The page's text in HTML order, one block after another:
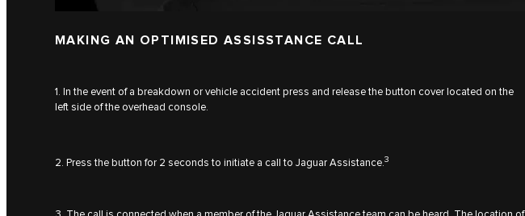
MAKING AN OPTIMISED ASSISSTANCE CALL
1. In the event of a breakdown or vehicle accident press and release the button cover located on the
left side of the overhead console.
2. Press the button for 2 seconds to initiate a call to Jaguar Assistance.3